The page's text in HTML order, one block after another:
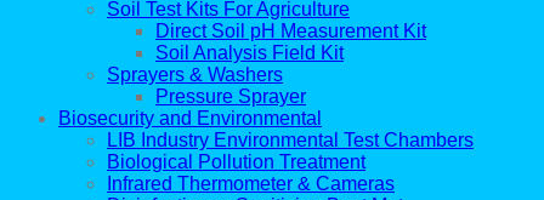
Soil Test Kits For Agriculture
Direct Soil pH Measurement Kit
Soil Analysis Field Kit
Sprayers & Washers
Pressure Sprayer
Biosecurity and Environmental
LIB Industry Environmental Test Chambers
Biological Pollution Treatment
Infrared Thermometer & Cameras